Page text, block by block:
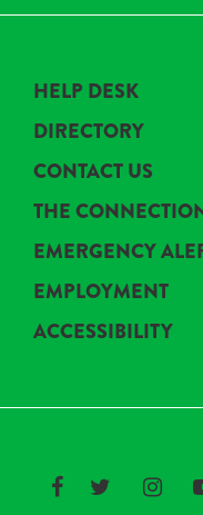
HELP DESK
DIRECTORY
CONTACT US
THE
EMERGENCY
EMPLOYMENT
ACCESSIBILITY